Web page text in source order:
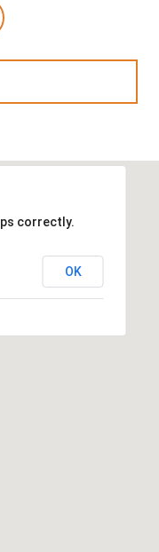
correctly.
OK